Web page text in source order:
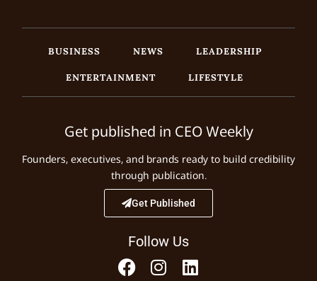
BUSINESS NEWS
LEADERSHIP
ENTERTAINMENT
LIFESTYLE
Get published in CEO Weekly
Founders, executives, and brands ready to build credibility
through publication.
Get Published
Follow Us